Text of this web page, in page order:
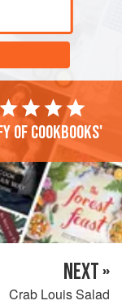
of cookbooks'
NEXT »
Crab Louis Salad